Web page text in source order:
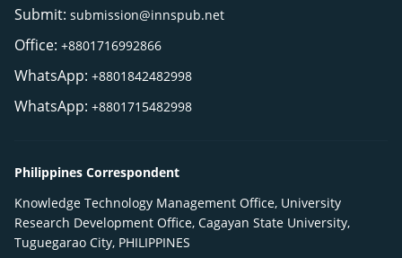
Submit: submission@innspub.net
Office: +8801716992866
WhatsApp: +8801842482998
WhatsApp: +8801715482998
Philippines Correspondent
Knowledge Technology Management Office, University
Research Development Office, Cagayan State University,
Tuguegarao City, PHILIPPINES